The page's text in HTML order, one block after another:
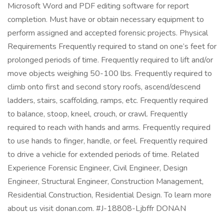
Microsoft Word and PDF editing software for report
completion. Must have or obtain necessary equipment to
perform assigned and accepted forensic projects. Physical
Requirements Frequently required to stand on one’s feet for
prolonged periods of time. Frequently required to lift and/or
move objects weighing 50-100 lbs. Frequently required to
climb onto first and second story roofs, ascend/descend
ladders, stairs, scaffolding, ramps, etc. Frequently required
to balance, stoop, kneel, crouch, or crawl. Frequently
required to reach with hands and arms. Frequently required
to use hands to finger, handle, or feel. Frequently required
to drive a vehicle for extended periods of time. Related
Experience Forensic Engineer, Civil Engineer, Design
Engineer, Structural Engineer, Construction Management,
Residential Construction, Residential Design. To learn more
about us visit donan.com. #J-18808-Ljbffr DONAN